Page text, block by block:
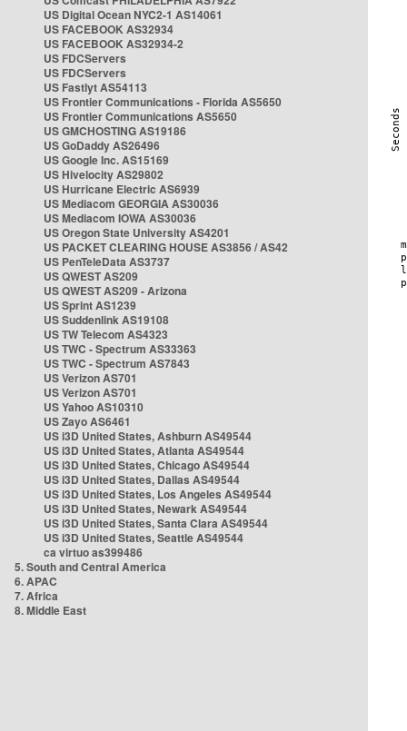
US Digital Ocean NYC2-1 AS14061
US FACEBOOK AS32934
US FACEBOOK AS32934-2
US FDCServers
US FDCServers
US Fastlyt AS54113
US Frontier Communications - Florida AS5650
US Frontier Communications AS5650
US GMCHOSTING AS19186
US GoDaddy AS26496
US Google Inc. AS15169
US Hivelocity AS29802
US Hurricane Electric AS6939
US Mediacom GEORGIA AS30036
US Mediacom IOWA AS30036
US Oregon State University AS4201
US PACKET CLEARING HOUSE AS3856 / AS42
US PenTeleData AS3737
US QWEST AS209
US QWEST AS209 - Arizona
US Sprint AS1239
US Suddenlink AS19108
US TW Telecom AS4323
US TWC - Spectrum AS33363
US TWC - Spectrum AS7843
US Verizon AS701
US Verizon AS701
US Yahoo AS10310
US Zayo AS6461
US i3D United States, Ashburn AS49544
US i3D United States, Atlanta AS49544
US i3D United States, Chicago AS49544
US i3D United States, Dallas AS49544
US i3D United States, Los Angeles AS49544
US i3D United States, Newark AS49544
US i3D United States, Santa Clara AS49544
US i3D United States, Seattle AS49544
ca virtuo as399486
5. South and Central America
6. APAC
7. Africa
8. Middle East